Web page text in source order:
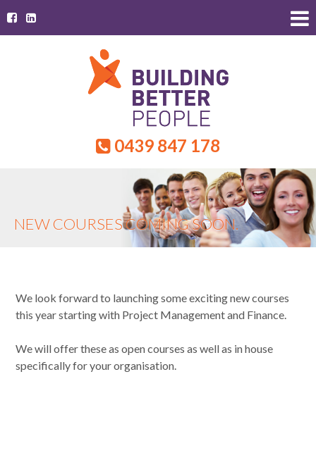
0439 847 178
NEW COURSES COMING SOON.
We look forward to launching some exciting new courses
this year starting with Project Management and Finance.
We will offer these as open courses as well as in house
specifically for your organisation.